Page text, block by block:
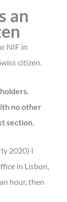
an
NIF in
citizen.
no other
section.
2020) I
in Lisbon,
hour, then